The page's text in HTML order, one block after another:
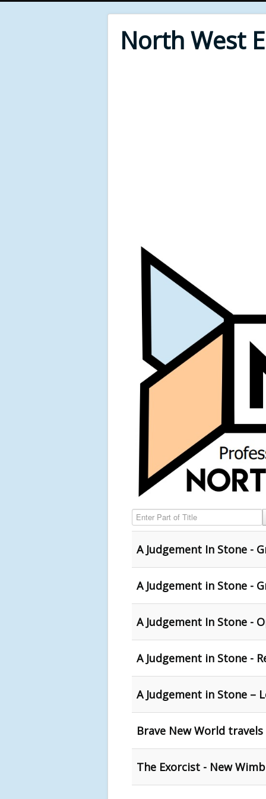
North West
Enter Part of Title
A Judgement In Stone -
A Judgement in Stone -
A Judgement In Stone -
A Judgement in Stone -
A Judgement in Stone –
Brave New World
The Exorcist - New